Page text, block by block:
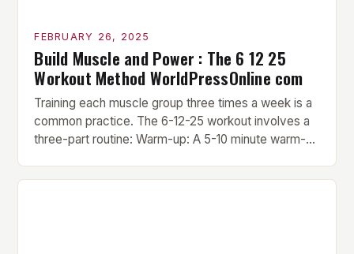
FEBRUARY 26, 2025
Build Muscle and Power : The 6 12 25
Workout Method WorldPressOnline com
Training each muscle group three times a week is a
common practice. The 6-12-25 workout involves a
three-part routine: Warm-up: A 5-10 minute warm-up